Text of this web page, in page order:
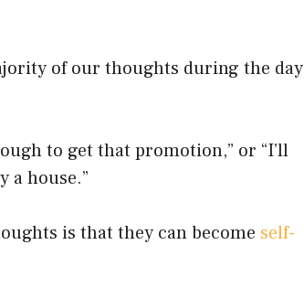
of our thoughts during the day
to get that promotion,” or “I’ll
a house.”
is that they can become self-